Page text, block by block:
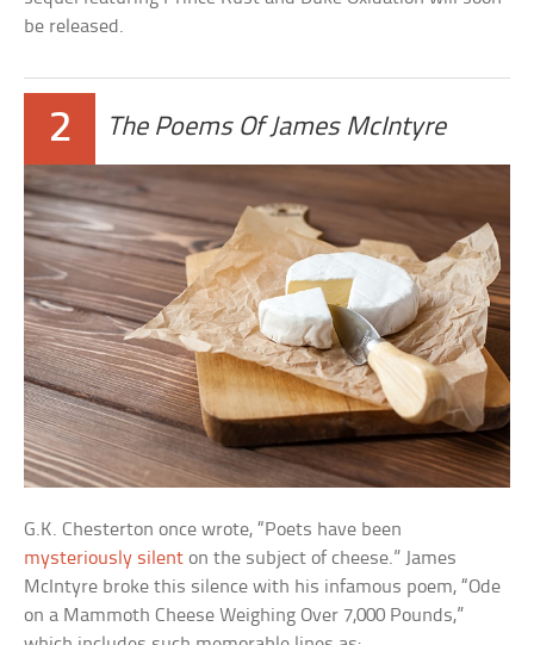
be released.
2 The Poems Of James McIntyre
G.K. Chesterton once wrote, “Poets have been
mysteriously silent on the subject of cheese.” James
McIntyre broke this silence with his infamous poem, “Ode
on a Mammoth Cheese Weighing Over 7,000 Pounds,”